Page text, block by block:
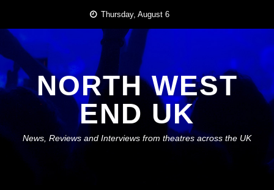
content
Thursday, August 6
NORTH WEST
END UK
News, Reviews and Interviews from theatres across the UK